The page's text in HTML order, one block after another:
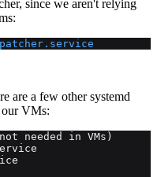
since we aren't relying
are a few other systemd
our VMs:
needed in VMs)